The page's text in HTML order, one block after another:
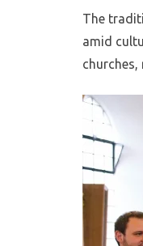
The
amid